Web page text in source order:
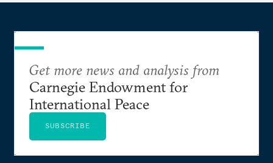
Get more news and analysis from
Carnegie Endowment for
International Peace
SUBSCRIBE